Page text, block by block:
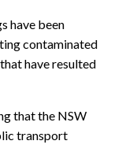
have been
contaminated
have resulted
that the NSW
transport